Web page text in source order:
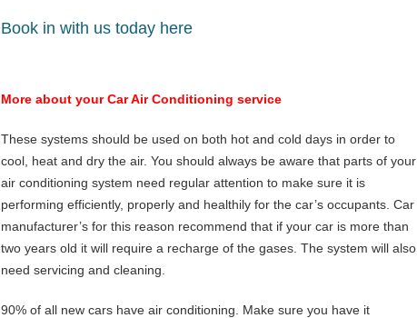
Book in with us today here
More about your Car Air Conditioning service
These systems should be used on both hot and cold days in order to
cool, heat and dry the air. You should always be aware that parts of your
air conditioning system need regular attention to make sure it is
performing efficiently, properly and healthily for the car’s occupants. Car
manufacturer’s for this reason recommend that if your car is more than
two years old it will require a recharge of the gases. The system will also
need servicing and cleaning.
90% of all new cars have air conditioning. Make sure you have it